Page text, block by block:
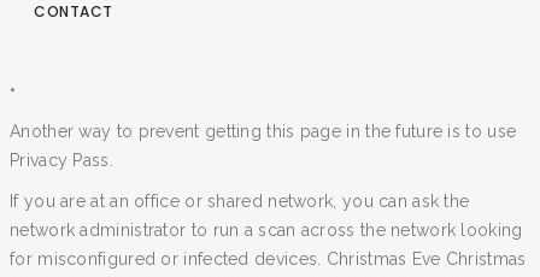
CONTACT
•
Another way to prevent getting this page in the future is to use
Privacy Pass.
If you are at an office or shared network, you can ask the
network administrator to run a scan across the network looking
for misconfigured or infected devices. Christmas Eve Christmas